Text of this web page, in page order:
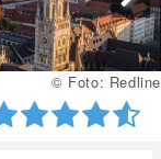
© Foto: Redline